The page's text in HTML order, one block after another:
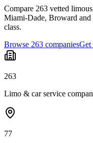
Compare 263 vetted
Miami-Dade, Broward
class.
Browse 263 companiesGet
263
Limo & car service
77